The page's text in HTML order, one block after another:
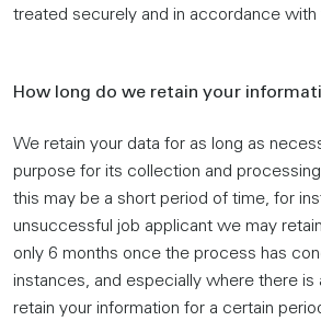
treated securely and in accordance with
How long do we retain your
We retain your data for as long as
purpose for its collection and
this may be a short period of time, for
unsuccessful job applicant we may
only 6 months once the process has
instances, and especially where there is
retain your information for a certain